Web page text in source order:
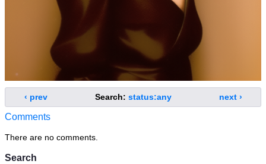
Search
‹ prev Search: status:any next ›
Comments
There are no comments.